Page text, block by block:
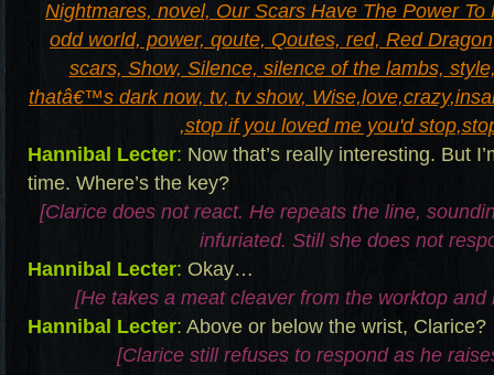
Hannibal Lecter: Now that’s really interesting. But
time. Where’s the key?
[Clarice does not react. He repeats the line,
infuriated. Still she does not
Hannibal Lecter: Okay…
[He takes a meat cleaver from the worktop and
Hannibal Lecter: Above or below the wrist, Clarice?
[Clarice still refuses to respond as he